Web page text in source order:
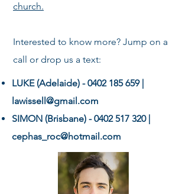
church.
Interested to know more? Jump on a
call or drop us a text:
LUKE (Adelaide) -0402 185 659|
lawissell@gmail.com
SIMON (Brisbane) -0402 517 320|
cephas_roc@hotmail.com